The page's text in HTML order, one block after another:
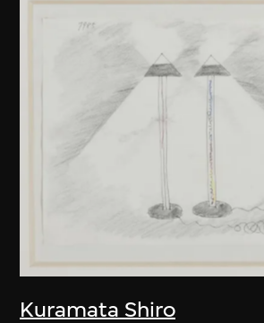
Kuramata Shiro